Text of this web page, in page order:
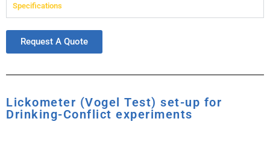
Specifications
Request A Quote
Lickometer (Vogel Test) set-up for
Drinking-Conflict experiments